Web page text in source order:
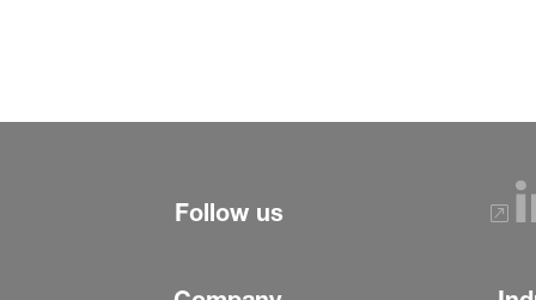
Follow us